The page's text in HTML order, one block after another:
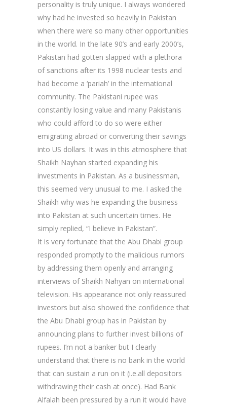
personality is truly unique. I always wondered
why had he invested so heavily in Pakistan
when there were so many other opportunities
in the world. In the late 90’s and early 2000’s,
Pakistan had gotten slapped with a plethora
of sanctions after its 1998 nuclear tests and
had become a ‘pariah’ in the international
community. The Pakistani rupee was
constantly losing value and many Pakistanis
who could afford to do so were either
emigrating abroad or converting their savings
into US dollars. It was in this atmosphere that
Shaikh Nayhan started expanding his
investments in Pakistan. As a businessman,
this seemed very unusual to me. I asked the
Shaikh why was he expanding the business
into Pakistan at such uncertain times. He
simply replied, “I believe in Pakistan”.
It is very fortunate that the Abu Dhabi group
responded promptly to the malicious rumors
by addressing them openly and arranging
interviews of Shaikh Nahyan on international
television. His appearance not only reassured
investors but also showed the confidence that
the Abu Dhabi group has in Pakistan by
announcing plans to further invest billions of
rupees. I’m not a banker but I clearly
understand that there is no bank in the world
that can sustain a run on it (i.e.all depositors
withdrawing their cash at once). Had Bank
Alfalah been pressured by a run it would have